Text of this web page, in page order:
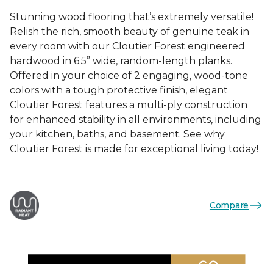
Stunning wood flooring that’s extremely versatile!
Relish the rich, smooth beauty of genuine teak in
every room with our Cloutier Forest engineered
hardwood in 6.5” wide, random-length planks.
Offered in your choice of 2 engaging, wood-tone
colors with a tough protective finish, elegant
Cloutier Forest features a multi-ply construction
for enhanced stability in all environments, including
your kitchen, baths, and basement. See why
Cloutier Forest is made for exceptional living today!
Compare